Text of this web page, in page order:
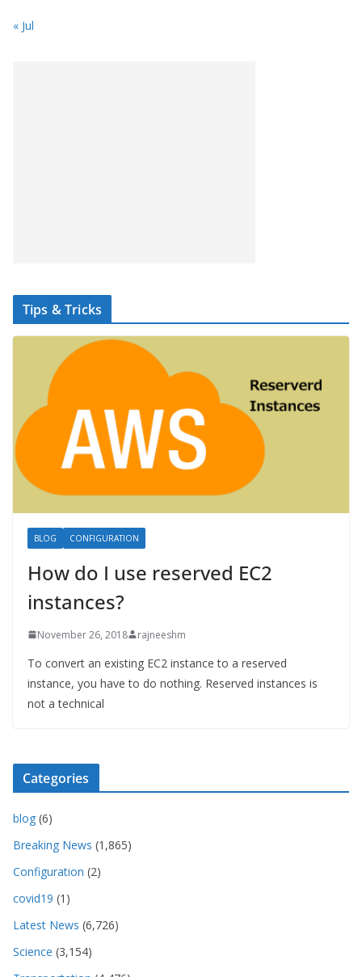
« Jul
Tips & Tricks
BLOG CONFIGURATION
How do I use reserved EC2
instances?
November 26, 2018 rajneeshm
To convert an existing EC2 instance to a reserved
instance, you have to do nothing. Reserved instances is
not a technical
Categories
blog (6)
Breaking News (1,865)
Configuration (2)
covid19 (1)
Latest News (6,726)
Science (3,154)